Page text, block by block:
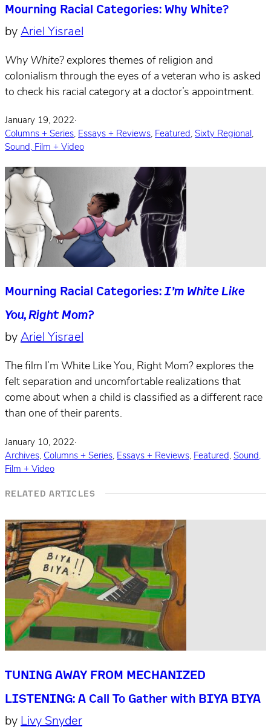
Mourning Racial Categories: Why White?
by Ariel Yisrael
Why White? explores themes of religion and
colonialism through the eyes of a veteran who is asked
to check his racial category at a doctor’s appointment.
January 19, 2022·
Columns + Series, Essays + Reviews, Featured, Sixty Regional,
Sound, Film + Video
Mourning Racial Categories:I’m White Like
You, Right Mom?
by Ariel Yisrael
The film I’m White Like You, Right Mom? explores the
felt separation and uncomfortable realizations that
come about when a child is classified as a different race
than one of their parents.
January 10, 2022·
Archives, Columns + Series, Essays + Reviews, Featured, Sound,
Film + Video
RELATED ARTICLES
TUNING AWAY FROM MECHANIZED
LISTENING: A Call To Gather with BIYA BIYA
by Livy Snyder